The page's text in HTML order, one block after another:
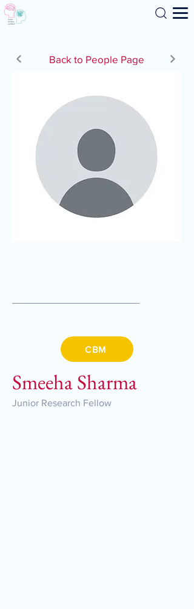
Search
Back to People Page
CBM
Smeeha Sharma
Junior Research Fellow